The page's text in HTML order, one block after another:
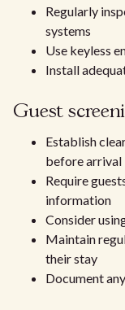
Regularly
systems
Use keyless
Install
Guest
Establish
before arrival
Require
information
Consider
Maintain
their stay
Document